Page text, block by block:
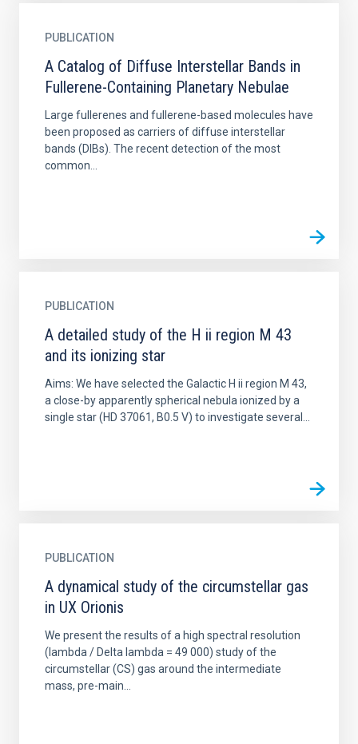
PUBLICATION
A Catalog of Diffuse Interstellar Bands in
Fullerene-Containing Planetary Nebulae
Large fullerenes and fullerene-based molecules have
been proposed as carriers of diffuse interstellar
bands (DIBs). The recent detection of the most
common...
PUBLICATION
A detailed study of the H ii region M 43
and its ionizing star
Aims: We have selected the Galactic H ii region M 43,
a close-by apparently spherical nebula ionized by a
single star (HD 37061, B0.5 V) to investigate several...
PUBLICATION
A dynamical study of the circumstellar gas
in UX Orionis
We present the results of a high spectral resolution
(lambda / Delta lambda = 49 000) study of the
circumstellar (CS) gas around the intermediate
mass, pre-main...